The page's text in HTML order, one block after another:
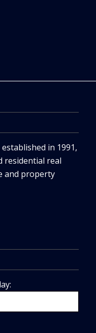
in 1991,
residential real
and property